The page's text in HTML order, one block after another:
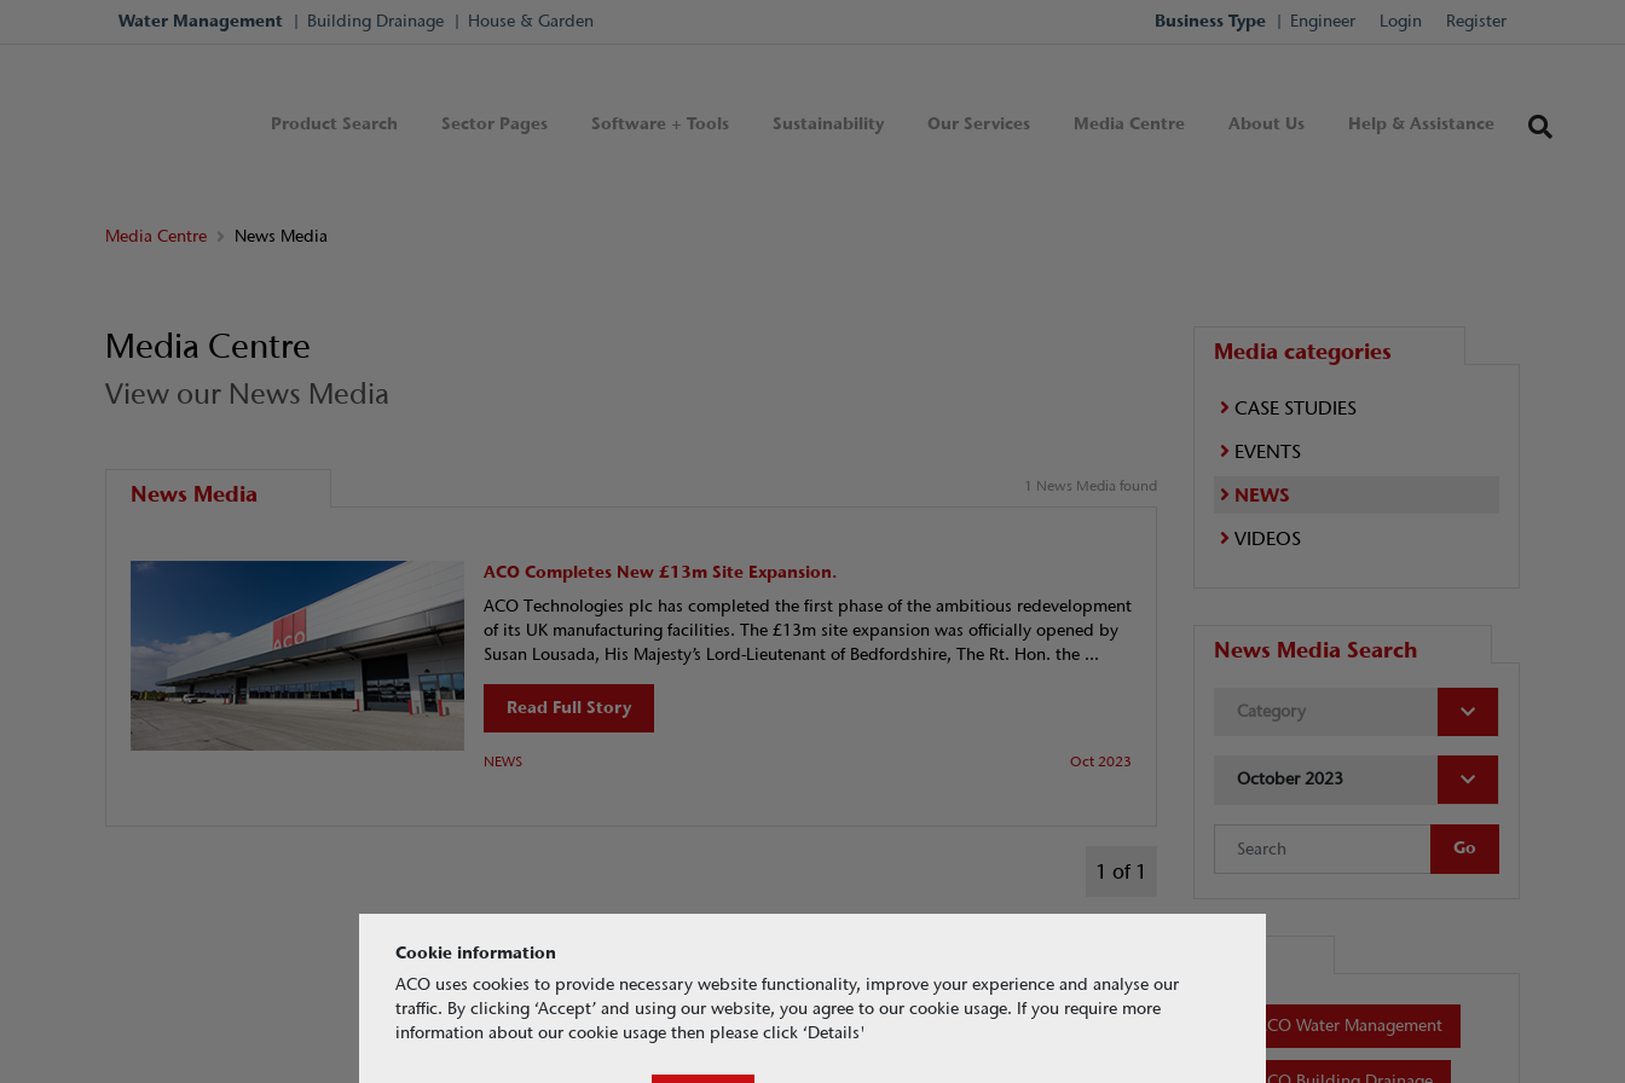
Water Management Building Drainage House & Garden Business Type Engineer Login Register
Product Search Sector Pages Software + Tools Sustainability Our Services Media Centre About Us Help & Assistance
Media Centre News Media
Media Centre
View our News Media
News Media 1 News Media found
ACO Completes New £13m Site Expansion.
ACO Technologies plc has completed the first phase of the ambitious redevelopment
of its UK manufacturing facilities. The £13m site expansion was officially opened by
Susan Lousada, His Majesty’s Lord-Lieutenant of Bedfordshire, The Rt. Hon. the ...
Read Full Story
NEWS Oct 2023
1 of 1
Media categories
CASE STUDIES
EVENTS
NEWS
VIDEOS
News Media Search
Category
October 2023
ACO Water Management
Cookie information
ACO uses cookies to provide necessary website functionality, improve your experience and analyse our
traffic. By clicking ‘Accept’ and using our website, you agree to our cookie usage. If you require more
information about our cookie usage then please click ‘Details'